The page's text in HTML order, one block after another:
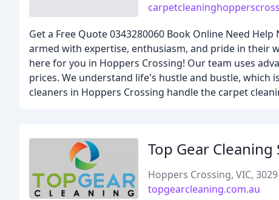
Get a Free Quote 0343280060 Book Online Need
armed with expertise, enthusiasm, and pride in their
here for you in Hoppers Crossing! Our team uses
prices. We understand life's hustle and bustle, which
cleaners in Hoppers Crossing handle the carpet
Top Gear Cleaning
Hoppers Crossing, VIC, 3029
topgearcleaning.com.au